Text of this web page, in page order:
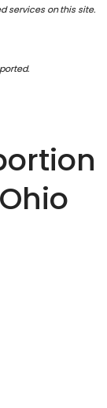
services on this site.